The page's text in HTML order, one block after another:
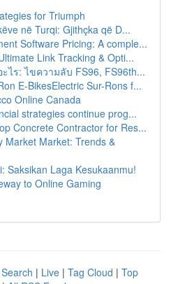
for Triumph
në Turqi: Gjithçka që D...
Software Pricing: A comple...
Link Tracking & Opti...
ร: ไขความลับ FS96, FS96th...
E-BikesElectric Sur-Rons f...
Online Canada
strategies continue prog...
Concrete Contractor for Res...
Market Market: Trends &
Saksikan Laga Kesukaanmu!
to Online Gaming
| Live | Tag Cloud | Top